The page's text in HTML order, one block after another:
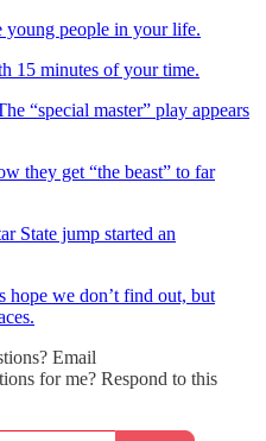
young people in your life.
15 minutes of your time.
“special master” play appears
they get “the beast” to far
State jump started an
hope we don’t find out, but
Email
for me? Respond to this